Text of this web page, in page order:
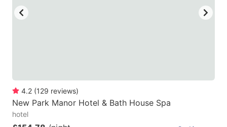
4.2 (129 reviews)
New Park Manor Hotel & Bath House Spa
hotel